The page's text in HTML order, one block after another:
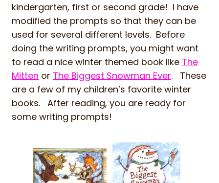
kindergarten, first or second grade! I have
modified the prompts so that they can be
used for several different levels. Before
doing the writing prompts, you might want
to read a nice winter themed book like The
Mitten or The Biggest Snowman Ever. These
are a few of my children’s favorite winter
books. After reading, you are ready for
some writing prompts!